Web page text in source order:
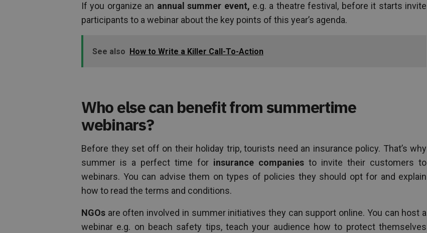
If you organize an annual summer event, e.g. a theatre festival, before it starts invite
participants to a webinar about the key points of this year’s agenda.
See also How to Write a Killer Call-To-Action
Who else can benefit from summertime
webinars?
Before they set off on their holiday trip, tourists need an insurance policy. That’s why
summer is a perfect time for insurance companies to invite their customers to
webinars. You can advise them on types of policies they should opt for and explain
how to read the terms and conditions.
NGOs are often involved in summer initiatives they can support online. You can host a
webinar e.g. on beach safety tips, teach your audience how to protect themselves